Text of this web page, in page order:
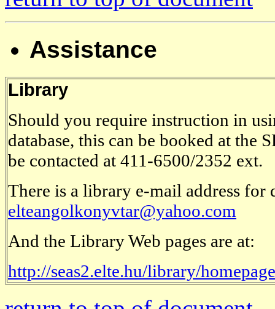
Assistance
Library
Should you require instruction in
database, this can be booked at the
be contacted at 411-6500/2352 ext.
There is a library e-mail address for
elteangolkonyvtar@yahoo.com
And the Library Web pages are at:
http://seas2.elte.hu/library/